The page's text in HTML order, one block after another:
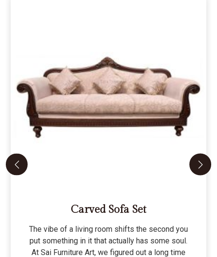
Carved Sofa Set
The vibe of a living room shifts the second you
put something in it that actually has some soul.
At Sai Furniture Art, we figured out a long time